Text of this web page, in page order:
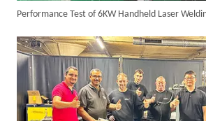
Successful Delivery of 1500W 4-in-1 Laser Welding Machine To Germany!